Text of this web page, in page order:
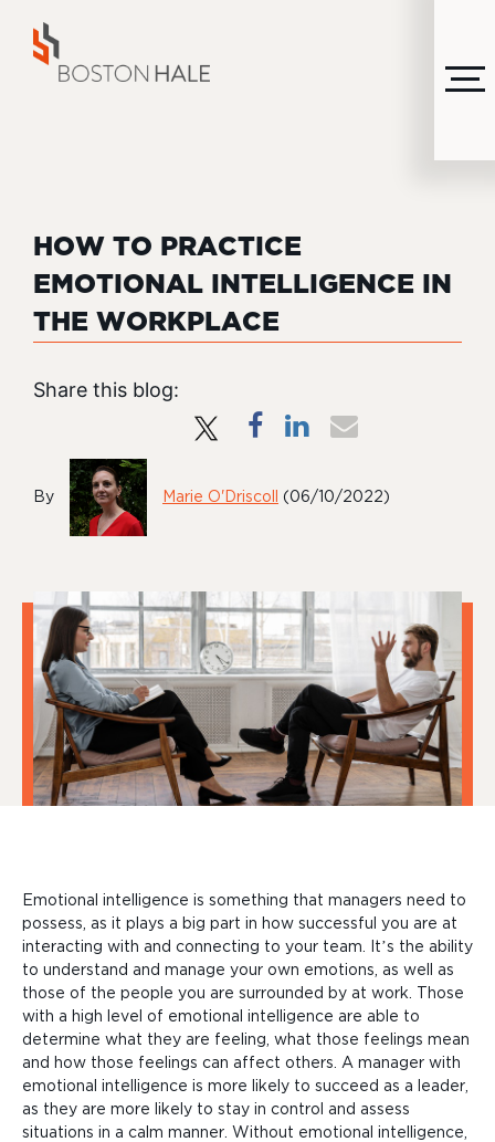
HOW TO PRACTICE
EMOTIONAL INTELLIGENCE IN
THE WORKPLACE
Share this blog:
By Marie O'Driscoll (06/10/2022)
Emotional intelligence is something that managers need to
possess, as it plays a big part in how successful you are at
interacting with and connecting to your team. It’s the ability
to understand and manage your own emotions, as well as
those of the people you are surrounded by at work. Those
with a high level of emotional intelligence are able to
determine what they are feeling, what those feelings mean
and how those feelings can affect others. A manager with
emotional intelligence is more likely to succeed as a leader,
as they are more likely to stay in control and assess
situations in a calm manner. Without emotional intelligence,